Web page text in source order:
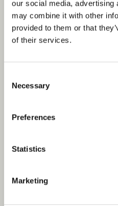
our social media, advertising
may combine it with other
provided to them or that
of their services.
Selection
Necessary
Preferences
Statistics
Marketing
The New Age of
Most from Your